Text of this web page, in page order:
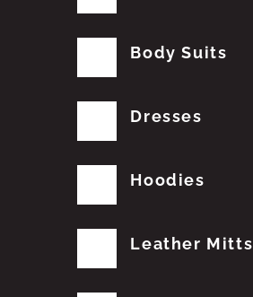
Body Suits
Dresses
Hoodies
Leather Mitts